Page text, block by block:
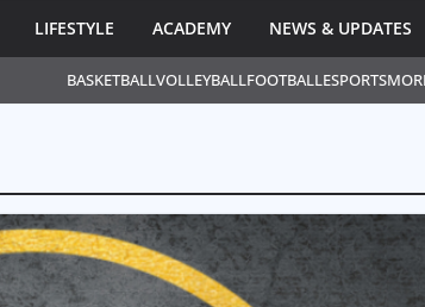
BASKETBALLVOLLEYBALLFOOTBALLESPORTS
LIFESTYLE ACADEMY NEWS & UPDATES